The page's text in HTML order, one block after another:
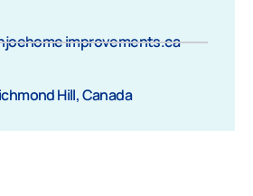
improvements.ca
Hill, Canada